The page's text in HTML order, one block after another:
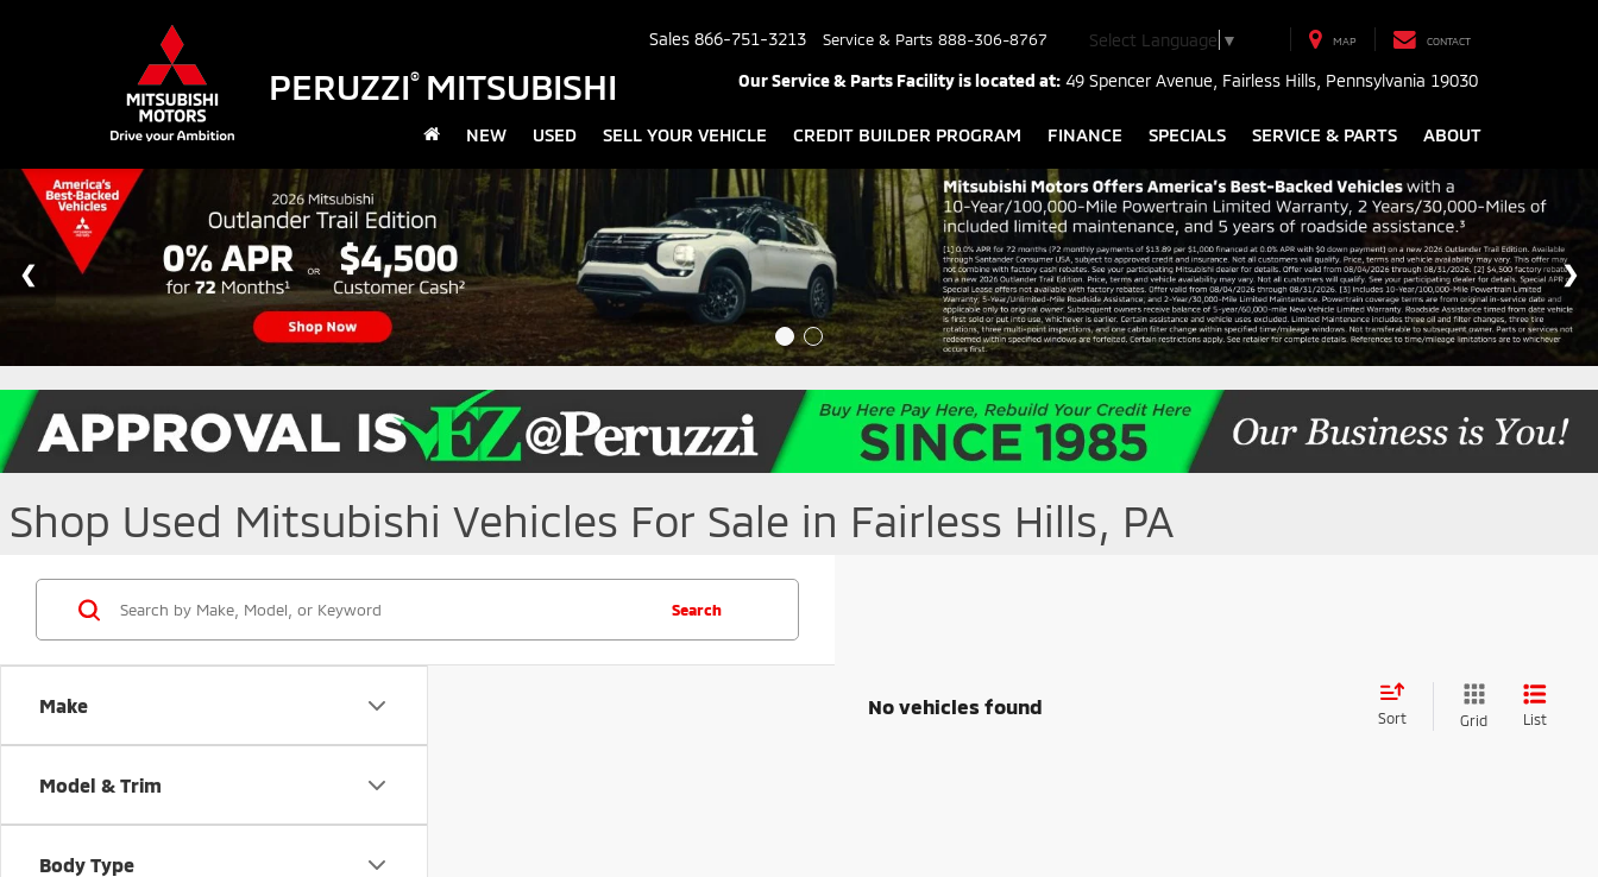
PERUZZI®MITSUBISHI
Sales 866-751-3213 Service & Parts 888-306-8767 Select Language ▼ MAP CONTACT
Our Service & Parts Facility is located at: 49 Spencer Avenue, Fairless Hills, Pennsylvania 19030
NEW USED SELL YOUR VEHICLE CREDIT BUILDER PROGRAM FINANCE SPECIALS SERVICE & PARTS ABOUT
Shop Used Mitsubishi Vehicles For Sale in Fairless Hills, PA
Make
Model & Trim
Body Type
Search
No vehicles found
Sort Grid List